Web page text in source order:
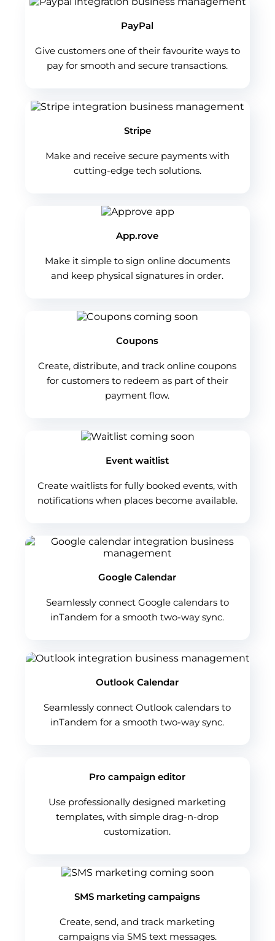
PayPal
Give customers one of their favourite ways to
pay for smooth and secure transactions.
Stripe
Make and receive secure payments with
cutting-edge tech solutions.
App.rove
Make it simple to sign online documents
and keep physical signatures in order.
Coupons
Create, distribute, and track online coupons
for customers to redeem as part of their
payment flow.
Event waitlist
Create waitlists for fully booked events, with
notifications when places become available.
Google Calendar
Seamlessly connect Google calendars to
inTandem for a smooth two-way sync.
Outlook Calendar
Seamlessly connect Outlook calendars to
inTandem for a smooth two-way sync.
Pro campaign editor
Use professionally designed marketing
templates, with simple drag-n-drop
customization.
SMS marketing campaigns
Create, send, and track marketing
campaigns via SMS text messages.